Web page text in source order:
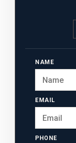
NAME
EMAIL
PHONE